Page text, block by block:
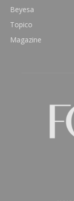
Beyesa
Topico
Magazine